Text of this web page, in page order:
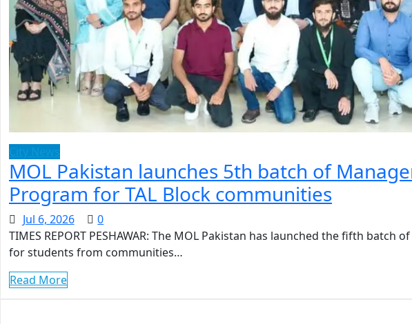
MOL Pakistan launches 5th batch of
Program for TAL Block communities
Jul 6, 2026
0
TIMES REPORT PESHAWAR: The MOL Pakistan has launched the fifth batch
for students from communities…
Read More